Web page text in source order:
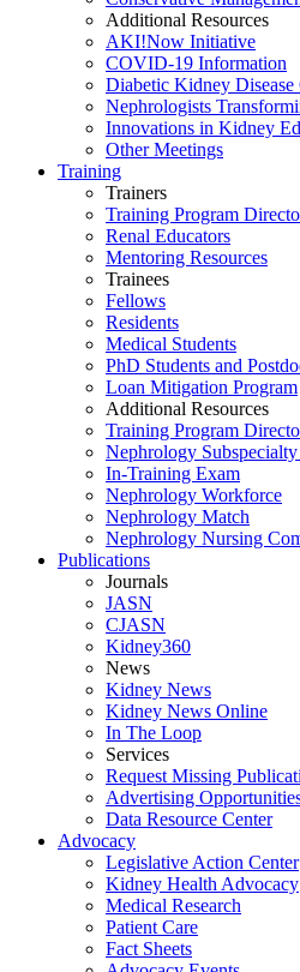
Additional Resources
AKI!Now Initiative
COVID-19 Information
Diabetic Kidney Disease
Nephrologists
Innovations in Kidney
Other Meetings
Training
Trainers
Training Program
Renal Educators
Mentoring Resources
Trainees
Fellows
Residents
Medical Students
PhD Students and
Loan Mitigation Program
Additional Resources
Training Program
Nephrology
In-Training Exam
Nephrology Workforce
Nephrology Match
Nephrology Nursing
Publications
Journals
JASN
CJASN
Kidney360
News
Kidney News
Kidney News Online
In The Loop
Services
Request Missing
Advertising
Data Resource Center
Advocacy
Legislative Action Center
Kidney Health Advocacy
Medical Research
Patient Care
Fact Sheets